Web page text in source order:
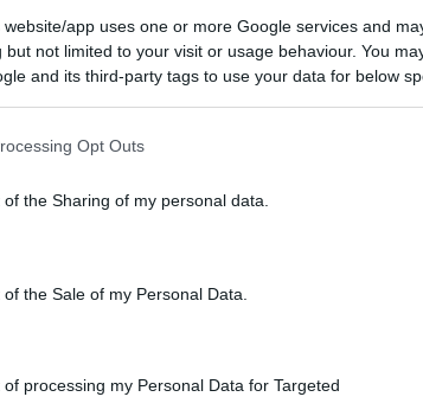
app uses one or more Google services and
but not limited to your visit or usage behaviour. You
and its third-party tags to use your data for below
Opt Outs
the Sharing of my personal data.
the Sale of my Personal Data.
processing my Personal Data for Targeted